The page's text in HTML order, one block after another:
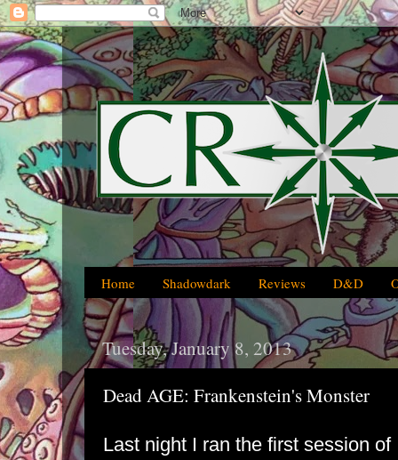
Home Shadowdark Reviews D&D
Tuesday, January 8, 2013
Dead AGE: Frankenstein's Monster
Last night I ran the first session of